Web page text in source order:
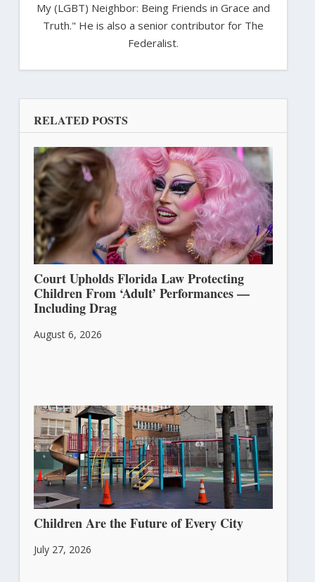
My (LGBT) Neighbor: Being Friends in Grace and
Truth." He is also a senior contributor for The
Federalist.
RELATED POSTS
Court Upholds Florida Law Protecting
Children From ‘Adult’ Performances —
Including Drag
August 6, 2026
Children Are the Future of Every City
July 27, 2026